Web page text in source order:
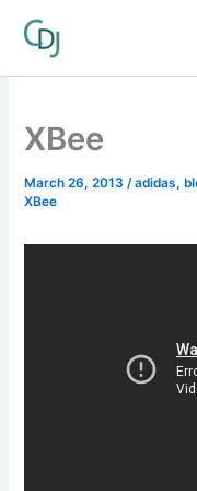
XBee
March 26, 2013/adidas,
XBee